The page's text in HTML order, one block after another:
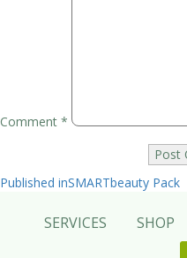
Comment *
Post
navigation
Published inSMARTbeauty Pack
SERVICES SHOP